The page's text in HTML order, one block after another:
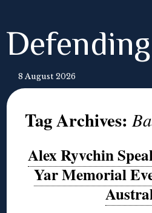
8 August 2026
Tag Archives:
Alex Ryvchin
Yar Memorial